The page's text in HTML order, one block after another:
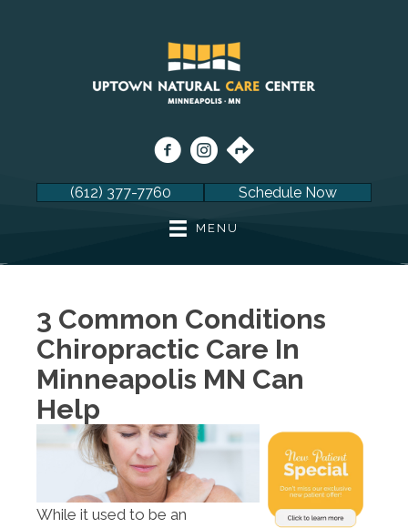
(612) 377-7760 Schedule Now
MENU
3 Common Conditions
Chiropractic Care In
Minneapolis MN Can
Help
While it used to be an